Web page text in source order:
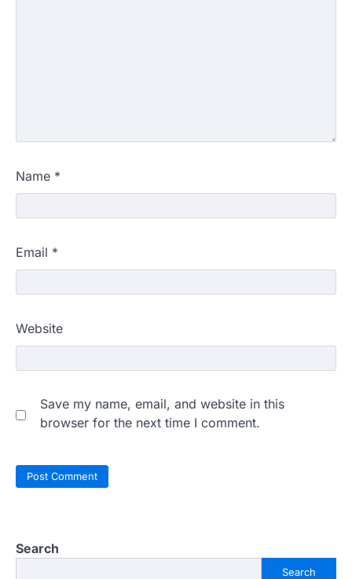
Name *
Email *
Website
Save my name, email, and website in this
browser for the next time I comment.
Search
Search